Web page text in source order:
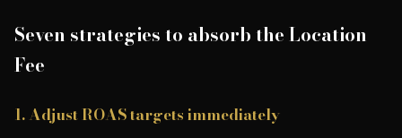
Seven strategies to absorb the Location
Fee
1. Adjust ROAS targets immediately